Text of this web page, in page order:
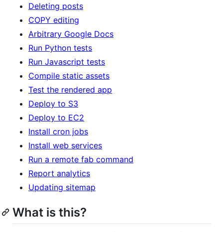
Deleting posts
COPY editing
Arbitrary Google Docs
Run Python tests
Run Javascript tests
Compile static assets
Test the rendered app
Deploy to S3
Deploy to EC2
Install cron jobs
Install web services
Run a remote fab command
Report analytics
Updating sitemap
What is this?